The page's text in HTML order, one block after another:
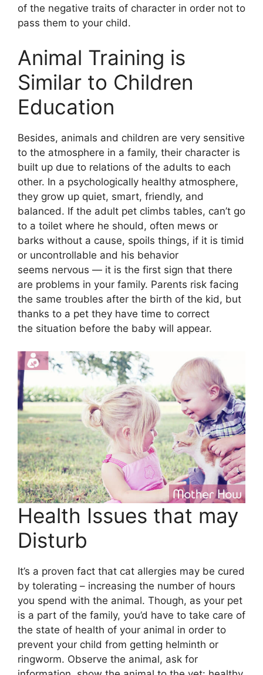
of the negative traits of character in order not to
pass them to your child.
Animal Training is
Similar to Children
Education
Besides, animals and children are very sensitive
to the atmosphere in a family, their character is
built up due to relations of the adults to each
other. In a psychologically healthy atmosphere,
they grow up quiet, smart, friendly, and
balanced. If the adult pet climbs tables, can’t go
to a toilet where he should, often mews or
barks without a cause, spoils things, if it is timid
or uncontrollable and his behavior
seems nervous — it is the first sign that there
are problems in your family. Parents risk facing
the same troubles after the birth of the kid, but
thanks to a pet they have time to correct
the situation before the baby will appear.
Health Issues that may
Disturb
It’s a proven fact that cat allergies may be cured
by tolerating – increasing the number of hours
you spend with the animal. Though, as your pet
is a part of the family, you’d have to take care of
the state of health of your animal in order to
prevent your child from getting helminth or
ringworm. Observe the animal, ask for